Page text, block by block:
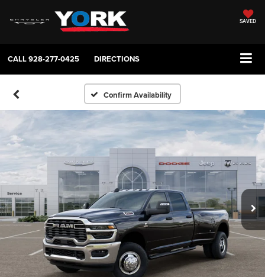
SAVED
CALL928-277-0425 DIRECTIONS
Confirm Availability